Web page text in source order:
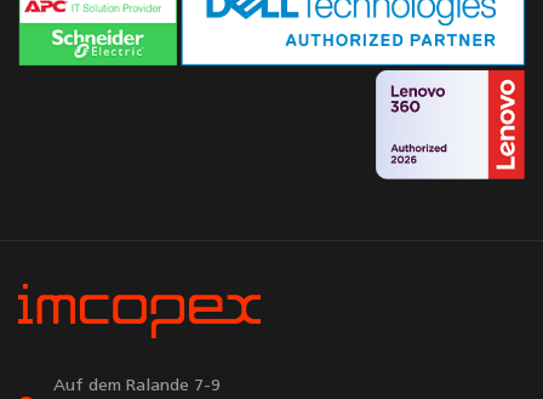
Auf dem Ralande 7-9